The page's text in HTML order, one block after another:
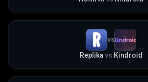
VS
Replika vs Kindroid